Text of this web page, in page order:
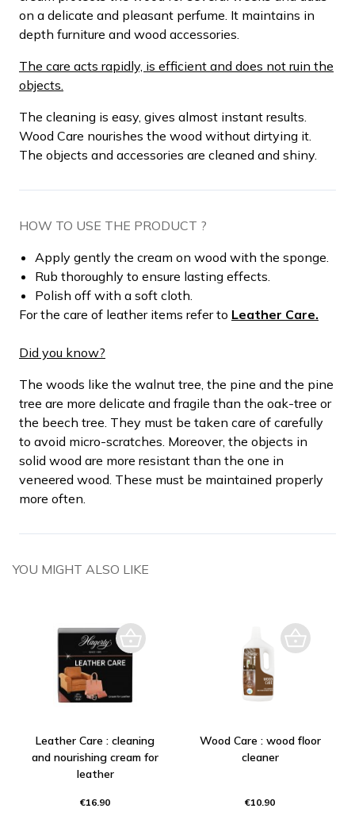
on a delicate and pleasant perfume. It maintains in
depth furniture and wood accessories.
The care acts rapidly, is efficient and does not ruin the
objects.
The cleaning is easy, gives almost instant results.
Wood Care nourishes the wood without dirtying it.
The objects and accessories are cleaned and shiny.
HOW TO USE THE PRODUCT ?
Apply gently the cream on wood with the sponge.
Rub thoroughly to ensure lasting effects.
Polish off with a soft cloth.
For the care of leather items refer to Leather Care.
Did you know?
The woods like the walnut tree, the pine and the pine
tree are more delicate and fragile than the oak-tree or
the beech tree. They must be taken care of carefully
to avoid micro-scratches. Moreover, the objects in
solid wood are more resistant than the one in
veneered wood. These must be maintained properly
more often.
YOU MIGHT ALSO LIKE
Leather Care : cleaning
and nourishing cream for
leather
€16.90
Wood Care : wood floor
cleaner
€10.90